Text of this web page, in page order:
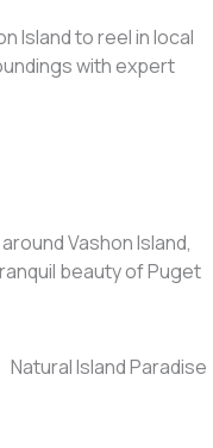
Island to reel in local
with expert
Vashon Island,
beauty of Puget
Natural Island Paradise